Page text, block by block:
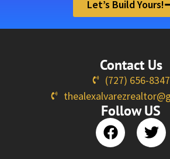
Let’s Build Yours!
Contact Us
(727) 656-8347
Follow US